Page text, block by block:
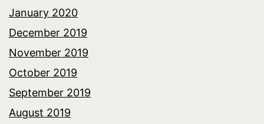
January 2020
December 2019
November 2019
October 2019
September 2019
August 2019